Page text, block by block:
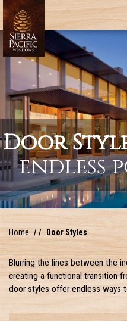
Door
endless
Home Door Styles
Blurring the lines between the
creating a functional transition
door styles offer endless ways